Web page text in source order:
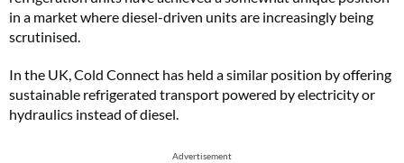
in a market where diesel-driven units are increasingly being
scrutinised.
In the UK, Cold Connect has held a similar position by offering
sustainable refrigerated transport powered by electricity or
hydraulics instead of diesel.
Advertisement